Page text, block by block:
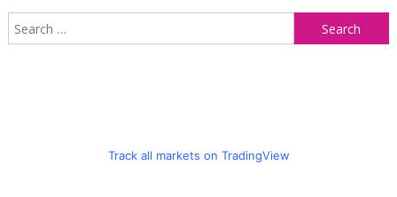
Track all markets on TradingView